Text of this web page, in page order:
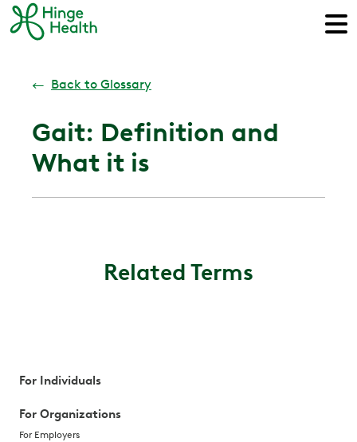
← Back to Glossary
Gait: Definition and
What it is
Related Terms
For Individuals
For Organizations
For Employers